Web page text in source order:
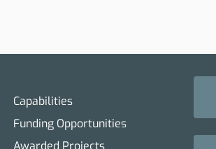
Capabilities
Funding Opportunities
Awarded Projects